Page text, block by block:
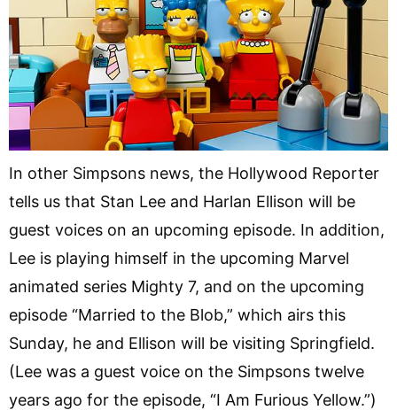
In other Simpsons news, the Hollywood Reporter
tells us that Stan Lee and Harlan Ellison will be
guest voices on an upcoming episode. In addition,
Lee is playing himself in the upcoming Marvel
animated series Mighty 7, and on the upcoming
episode “Married to the Blob,” which airs this
Sunday, he and Ellison will be visiting Springfield.
(Lee was a guest voice on the Simpsons twelve
years ago for the episode, “I Am Furious Yellow.”)